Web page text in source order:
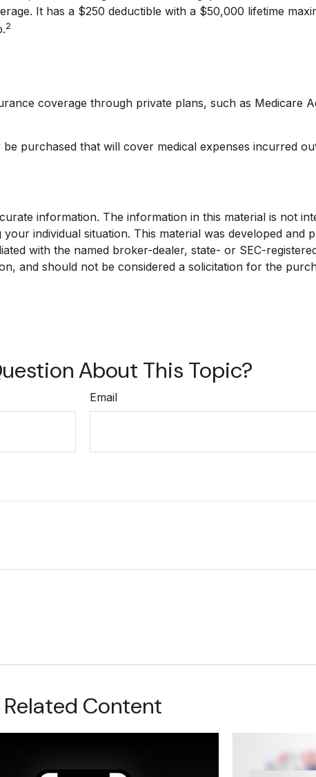
It has a $250 deductible with a $50,000 lifetime
2
coverage through private plans, such as Medicare
purchased that will cover medical expenses incurred
information. The information in this material is not
individual situation. This material was developed and
with the named broker-dealer, state- or SEC-
and should not be considered a solicitation for the
About This Topic?
Email
Related Content